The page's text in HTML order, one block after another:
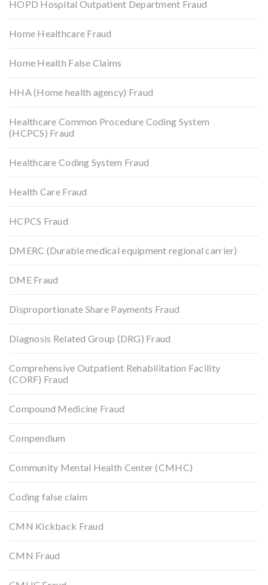
HOPD Hospital Outpatient Department Fraud
Home Healthcare Fraud
Home Health False Claims
HHA (Home health agency) Fraud
Healthcare Common Procedure Coding System
(HCPCS) Fraud
Healthcare Coding System Fraud
Health Care Fraud
HCPCS Fraud
DMERC (Durable medical equipment regional carrier)
DME Fraud
Disproportionate Share Payments Fraud
Diagnosis Related Group (DRG) Fraud
Comprehensive Outpatient Rehabilitation Facility
(CORF) Fraud
Compound Medicine Fraud
Compendium
Community Mental Health Center (CMHC)
Coding false claim
CMN Kickback Fraud
CMN Fraud